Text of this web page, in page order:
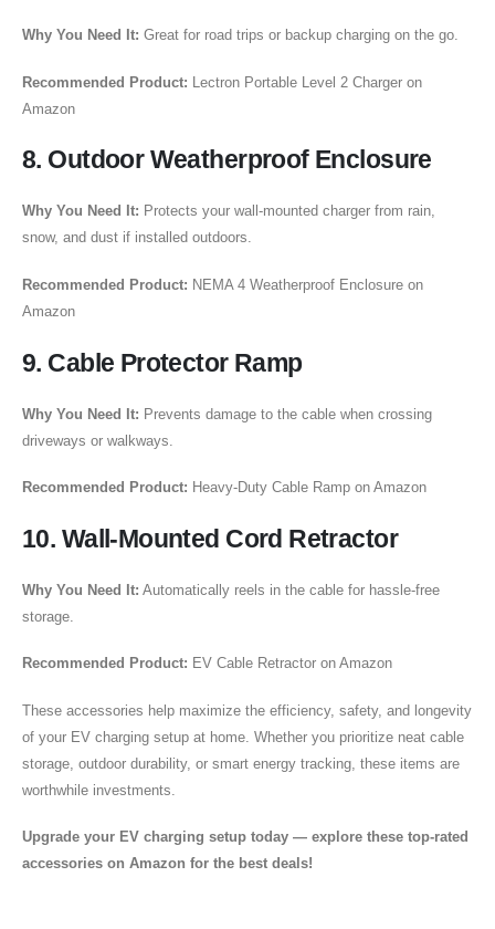
Why You Need It: Great for road trips or backup charging on the go.
Recommended Product:
Lectron Portable Level 2 Charger on
Amazon
8. Outdoor Weatherproof Enclosure
Why You Need It: Protects your wall-mounted charger from rain,
snow, and dust if installed outdoors.
Recommended Product: NEMA 4 Weatherproof Enclosure on
Amazon
9. Cable Protector Ramp
Why You Need It: Prevents damage to the cable when crossing
driveways or walkways.
Recommended Product: Heavy-Duty Cable Ramp on Amazon
10. Wall-Mounted Cord Retractor
Why You Need It: Automatically reels in the cable for hassle-free
storage.
Recommended Product: EV Cable Retractor on Amazon
These accessories help maximize the efficiency, safety, and longevity
of your EV charging setup at home. Whether you prioritize neat cable
storage, outdoor durability, or smart energy tracking, these items are
worthwhile investments.
Upgrade your EV charging setup today — explore these top-rated
accessories on Amazon for the best deals!